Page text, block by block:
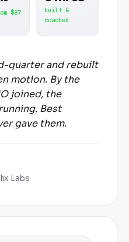
$87
built &
coached
quarter and rebuilt
motion. By the
joined, the
Best
gave them.
Labs